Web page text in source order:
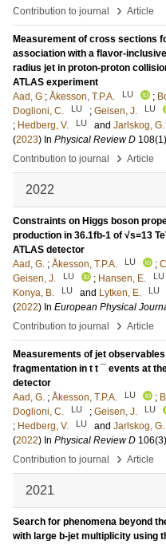
Contribution to journal
› Article
Measurement of cross sections
association with a flavor-
radius jet in proton-proton
ATLAS experiment
Aad, G ; Åkesson, T.P.A. LU ;
Doglioni, C.
LU ; Geisen, J. LU
; Hedberg, V. LU and Jarlskog, G.
(2023) In Physical Review D 108(1)
Contribution to journal
› Article
2022
Constraints on Higgs boson
production in 36.1fb-1 of √s=13
ATLAS detector
Aad, G. ; Åkesson, T.P.A. LU ;
Geisen, J.
LU ; Hansen, E. LU
Konya, B.
LU and Lytken, E. LU
(2022) In European Physical
Contribution to journal
› Article
Measurements of jet
fragmentation in t t ¯ events at
detector
Aad, G. ; Åkesson, T.P.A. LU ;
Doglioni, C.
LU ; Geisen, J. LU
; Hedberg, V. LU and Jarlskog, G.
(2022) In Physical Review D 106(3)
Contribution to journal
› Article
2021
Search for phenomena beyond
with large b-jet multiplicity using